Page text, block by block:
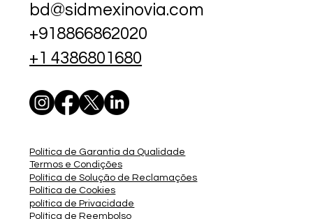
bd@sidmexinovia.com
+918866862020
+1 4386801680
Política de Garantia da Qualidade
Termos e Condições
Política de Solução de Reclamações
Política de Cookies
política de Privacidade
Política de Reembolso